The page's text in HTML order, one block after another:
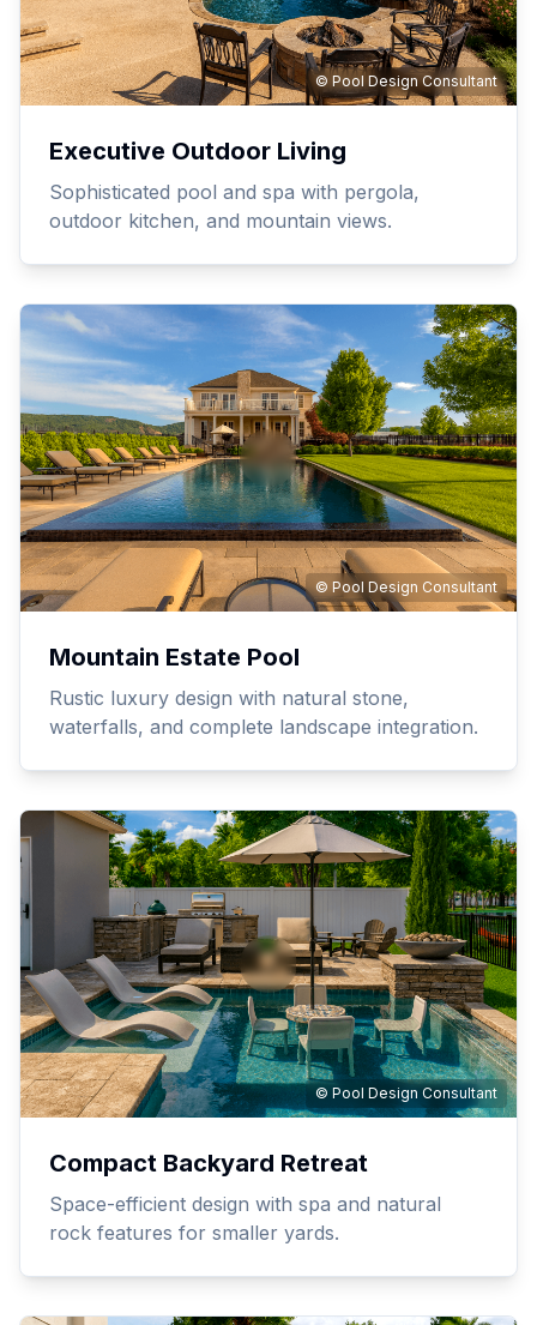
© Pool Design Consultant
Executive Outdoor Living
Sophisticated pool and spa with pergola,
outdoor kitchen, and mountain views.
© Pool Design Consultant
Mountain Estate Pool
Rustic luxury design with natural stone,
waterfalls, and complete landscape integration.
© Pool Design Consultant
Compact Backyard Retreat
Space-efficient design with spa and natural
rock features for smaller yards.